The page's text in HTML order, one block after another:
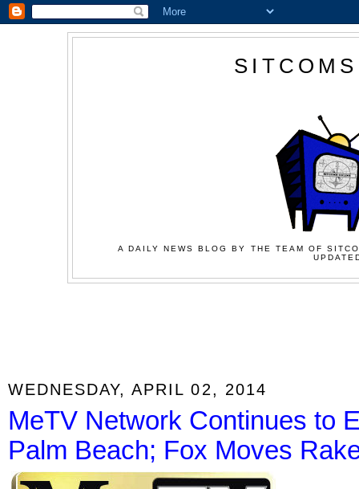
A DAILY NEWS BLOG BY THE TEAM OF
WEDNESDAY, APRIL 02, 2014
MeTV Network Continues to
Palm Beach; Fox Moves